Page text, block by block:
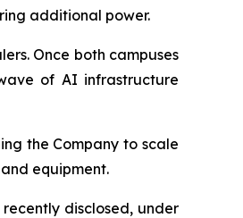
additional power.
Once both campuses
of AI infrastructure
the Company to scale
equipment.
disclosed, under